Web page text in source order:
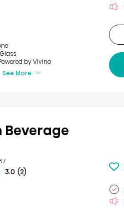
by Vivino​
See More
Beverage
3.0 (2)